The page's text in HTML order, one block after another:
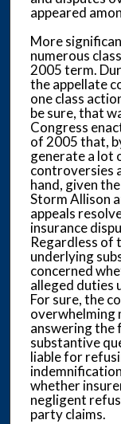
appeared
More
numerous
2005 term.
the appellate
one class
be sure, that
Congress
of 2005 that,
generate a lot
controversies
hand, given
Storm Allison
appeals
insurance
Regardless of
underlying
concerned
alleged duties
For sure, the
overwhelming
answering
substantive
liable for
whether
negligent
party claims.